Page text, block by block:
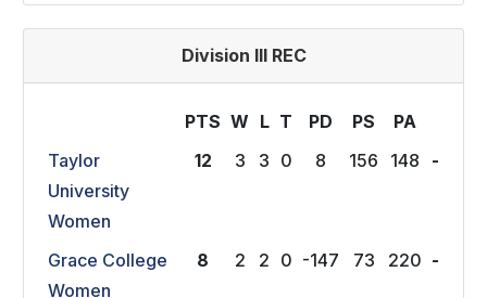
Division III REC
PTS W L T PD PS PA
Taylor
University
Women
12 3 3 0 8 156 148 -
Grace College
Women
8 2 2 0 -147 73 220 -